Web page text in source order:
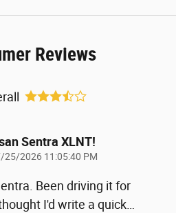
Reviews
Sentra XLNT!
25/2026 11:05:40 PM
Been driving it for
I'd write a quick…